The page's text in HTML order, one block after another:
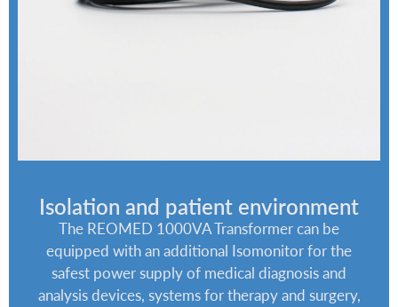
Isolation and patient environment
The REOMED 1000VA Transformer can be
equipped with an additional Isomonitor for the
safest power supply of medical diagnosis and
analysis devices, systems for therapy and surgery,